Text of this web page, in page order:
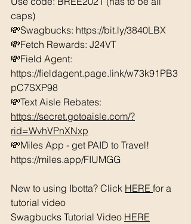
caps)
💸Swagbucks: https://bit.ly/3840LBX
💸Fetch Rewards: J24VT
💸Field Agent:
https://fieldagent.page.link/w73k91PB3
pC7SXP98
💸Text Aisle Rebates:
https://secret.gotoaisle.com/?
rid=WvhVPnXNxp
💸Miles App - get PAID to Travel!
https://miles.app/FIUMGG
New to using Ibotta? Click HERE for a
tutorial video
Swagbucks Tutorial Video HERE